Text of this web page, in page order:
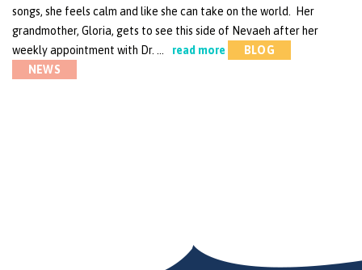
songs, she feels calm and like she can take on the world. Her
grandmother, Gloria, gets to see this side of Nevaeh after her
weekly appointment with Dr. …
read more
BLOG
NEWS